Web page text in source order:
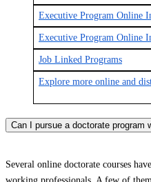
Executive Program Online
Executive Program Online
Job Linked Programs
Explore more online and
Can I pursue a doctorate program
Several online doctorate courses